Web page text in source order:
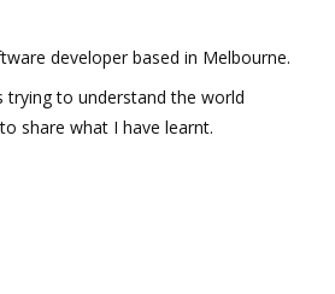
developer based in Melbourne.
trying to understand the world
share what I have learnt.